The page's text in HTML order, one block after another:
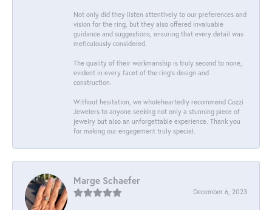
Not only did they listen attentively to our preferences and
vision for the ring, but they also offered invaluable
guidance and suggestions, ensuring that every detail was
meticulously considered.
The quality of their workmanship is truly second to none,
evident in every facet of the ring's design and
construction.
Without hesitation, we wholeheartedly recommend Cozzi
Jewelers to anyone seeking not only a stunning piece of
jewelry but also an unforgettable experience. Thank you
for making our engagement truly special.
Marge Schaefer
December 6, 2023